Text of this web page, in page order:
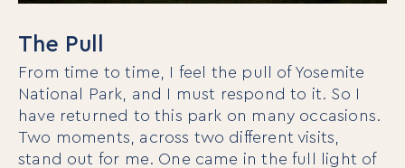
The Pull
From time to time, I feel the pull of Yosemite
National Park, and I must respond to it. So I
have returned to this park on many occasions.
Two moments, across two different visits,
stand out for me. One came in the full light of